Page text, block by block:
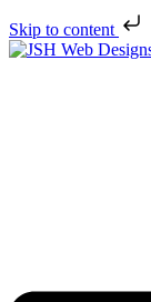
Skip to content